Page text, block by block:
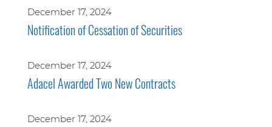
December 17, 2024
Notification of Cessation of Securities
December 17, 2024
Adacel Awarded Two New Contracts
December 17, 2024